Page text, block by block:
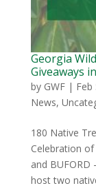
Georgia
Giveaways
by GWF| Feb
News,
180 Native
Celebration
and BUFORD
host two